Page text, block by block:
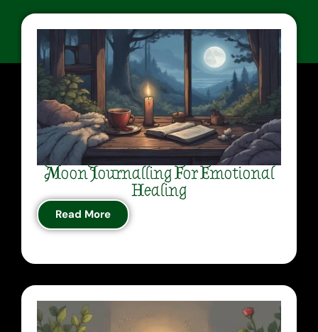
Moon Journalling For Emotional
Healing
Read More